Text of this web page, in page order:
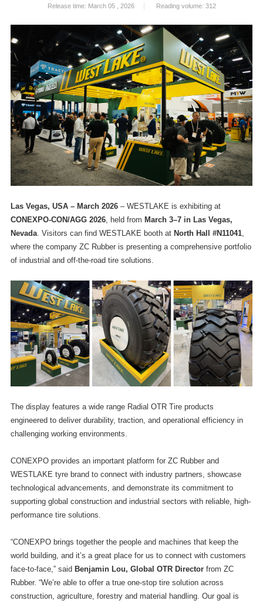
Release time: March 05 , 2026 Reading volume: 312
Las Vegas, USA – March 2026– WESTLAKE is exhibiting at
CONEXPO-CON/AGG 2026, held from March 3–7 in Las Vegas,
Nevada. Visitors can find WESTLAKE booth at North Hall #N11041,
where the company ZC Rubber is presenting a comprehensive portfolio
of industrial and off-the-road tire solutions.
The display features a wide range Radial OTR Tire products
engineered to deliver durability, traction, and operational efficiency in
challenging working environments.
CONEXPO provides an important platform for ZC Rubber and
WESTLAKE tyre brand to connect with industry partners, showcase
technological advancements, and demonstrate its commitment to
supporting global construction and industrial sectors with reliable, high-
performance tire solutions.
“CONEXPO brings together the people and machines that keep the
world building, and it’s a great place for us to connect with customers
face-to-face,” said Benjamin Lou, Global OTR Directorfrom ZC
Rubber. “We’re able to offer a true one-stop tire solution across
construction, agriculture, forestry and material handling. Our goal is